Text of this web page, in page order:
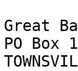
Great
PO Box